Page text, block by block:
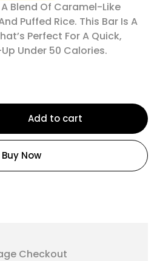
Blend Of Caramel-Like
Puffed Rice. This Bar Is A
Perfect For A Quick,
Under 50 Calories.
Add to cart
Buy Now